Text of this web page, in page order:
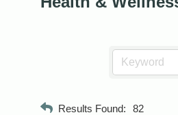
Results Found: 82